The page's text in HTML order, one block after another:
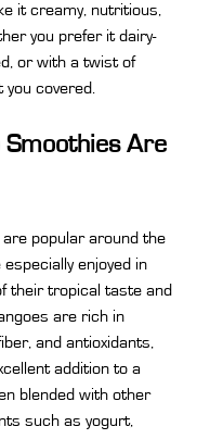
it creamy, nutritious,
you prefer it dairy-
or with a twist of
covered.
Are
popular around the
enjoyed in
their tropical taste and
are rich in
and antioxidants,
addition to a
blended with other
such as yogurt,